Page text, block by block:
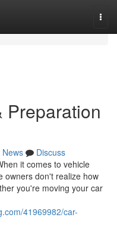
Preparation
News
Discuss
it comes to vehicle
owners don't realize how
you're moving your car
41969982/car-